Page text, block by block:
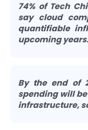
74% of Tech
say cloud
quantifiable
upcoming
By the end of
spending will
infrastructure,